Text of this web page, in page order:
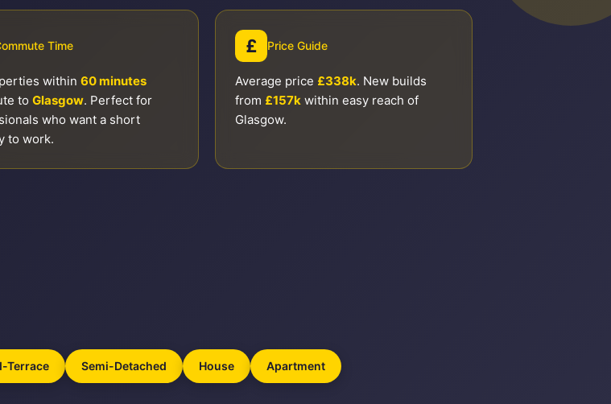
Time
within 60 minutes
to Glasgow. Perfect for
who want a short
to work.
£ Price Guide
Average price £338k. New builds
from £157k within easy reach of
Glasgow.
Terrace Semi-Detached House Apartment